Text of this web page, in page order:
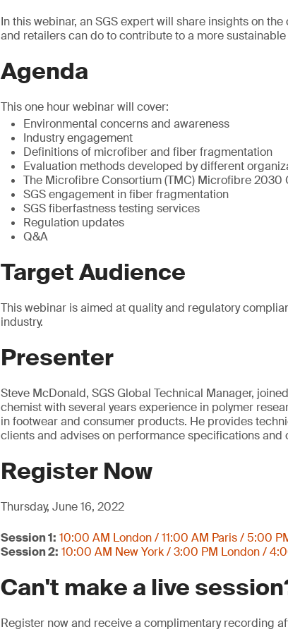
In this webinar, an SGS expert will share insights on
and retailers can do to contribute to a more
Agenda
This one hour webinar will cover:
Environmental concerns and awareness
Industry engagement
Definitions of microfiber and fiber fragmentation
Evaluation methods developed by different
The Microfibre Consortium (TMC) Microfibre 2030
SGS engagement in fiber fragmentation
SGS fiberfastness testing services
Regulation updates
Q&A
Target Audience
This webinar is aimed at quality and regulatory
industry.
Presenter
Steve McDonald, SGS Global Technical Manager,
chemist with several years experience in polymer
in footwear and consumer products. He provides
clients and advises on performance specifications and
Register Now
Thursday, June 16, 2022
Session 1: 10:00 AM London / 11:00 AM Paris / 5:00
Session 2: 10:00 AM New York / 3:00 PM London /
Can't make a live
Register now and receive a complimentary recording